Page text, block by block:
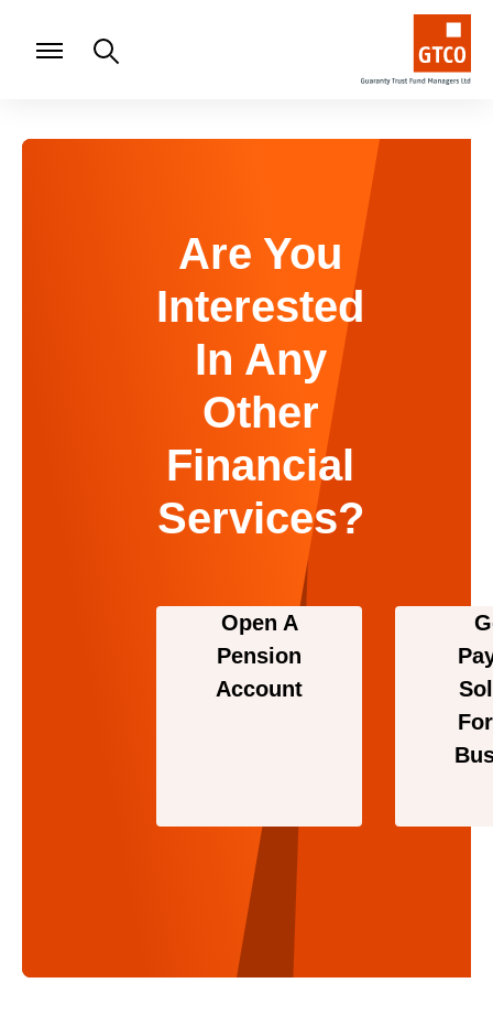
Are You
Interested
In Any
Other
Financial
Services?
Open A
Pension
Account